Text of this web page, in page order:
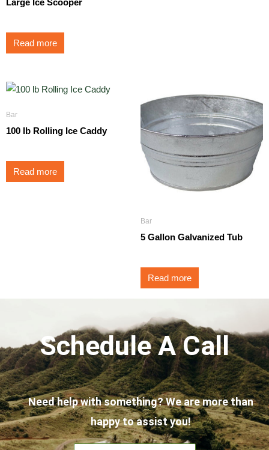
Large Ice Scooper
Read more
Bar
100 lb Rolling Ice Caddy
Read more
Bar
5 Gallon Galvanized Tub
Read more
Schedule A Call
Need help with something? We are more than
happy to assist you!